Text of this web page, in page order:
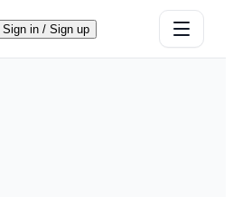
Sign in / Sign up